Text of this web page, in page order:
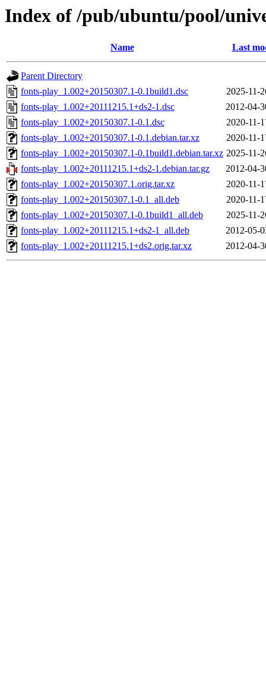
Index of /pub/ubuntu/pool/
Name Last
Parent Directory
fonts-play_1.002+20150307.1-0.1build1.dsc
2025-11-
fonts-play_1.002+20111215.1+ds2-1.dsc
2012-04-
fonts-play_1.002+20150307.1-0.1.dsc
2020-11-
fonts-play_1.002+20150307.1-0.1.debian.tar.xz
2020-11-
fonts-play_1.002+20150307.1-0.1build1.debian.tar.xz 2025-11-
fonts-play_1.002+20111215.1+ds2-1.debian.tar.gz
2012-04-
fonts-play_1.002+20150307.1.orig.tar.xz
2020-11-
fonts-play_1.002+20150307.1-0.1_all.deb
2020-11-
fonts-play_1.002+20150307.1-0.1build1_all.deb
2025-11-
fonts-play_1.002+20111215.1+ds2-1_all.deb
2012-05-
fonts-play_1.002+20111215.1+ds2.orig.tar.xz
2012-04-